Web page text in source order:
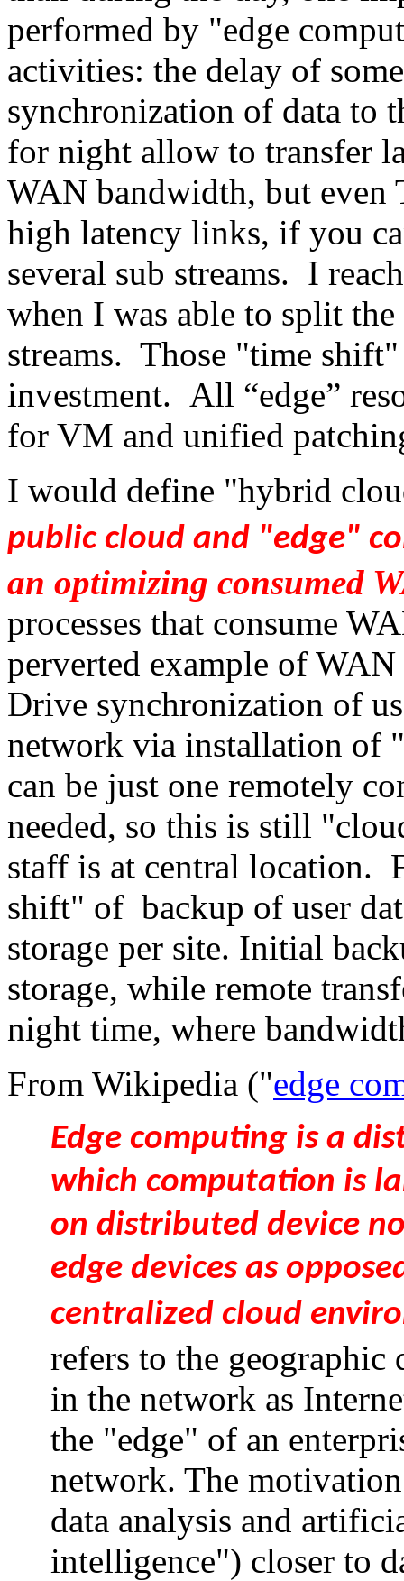
performed by "edge
activities: the delay of
synchronization of data to
for night allow to transfer
WAN bandwidth, but even
high latency links, if you
several sub streams. I
when I was able to split
streams. Those "time shift"
investment. All “edge”
for VM and unified
I would define "hybrid
public cloud and "edge"
an optimizing consumed
processes that consume
perverted example of
Drive synchronization of
network via installation of
can be just one remotely
needed, so this is still
staff is at central location.
shift" of backup of user
storage per site. Initial
storage, while remote
night time, where
From Wikipedia ("edge
Edge computing is a
which computation is
on distributed device
edge devices as
centralized cloud
refers to the
in the network as
the "edge" of an
network. The
data analysis and
intelligence") closer to